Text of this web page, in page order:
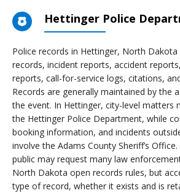
Hettinger Police
Police records in Hettinger, North
records, incident reports, accident
reports, call-for-service logs, citations,
Records are generally maintained by the
the event. In Hettinger, city-level matters
the Hettinger Police Department, while
booking information, and incidents
involve the Adams County Sheriff’s
public may request many law
North Dakota open records rules, but
type of record, whether it exists and is